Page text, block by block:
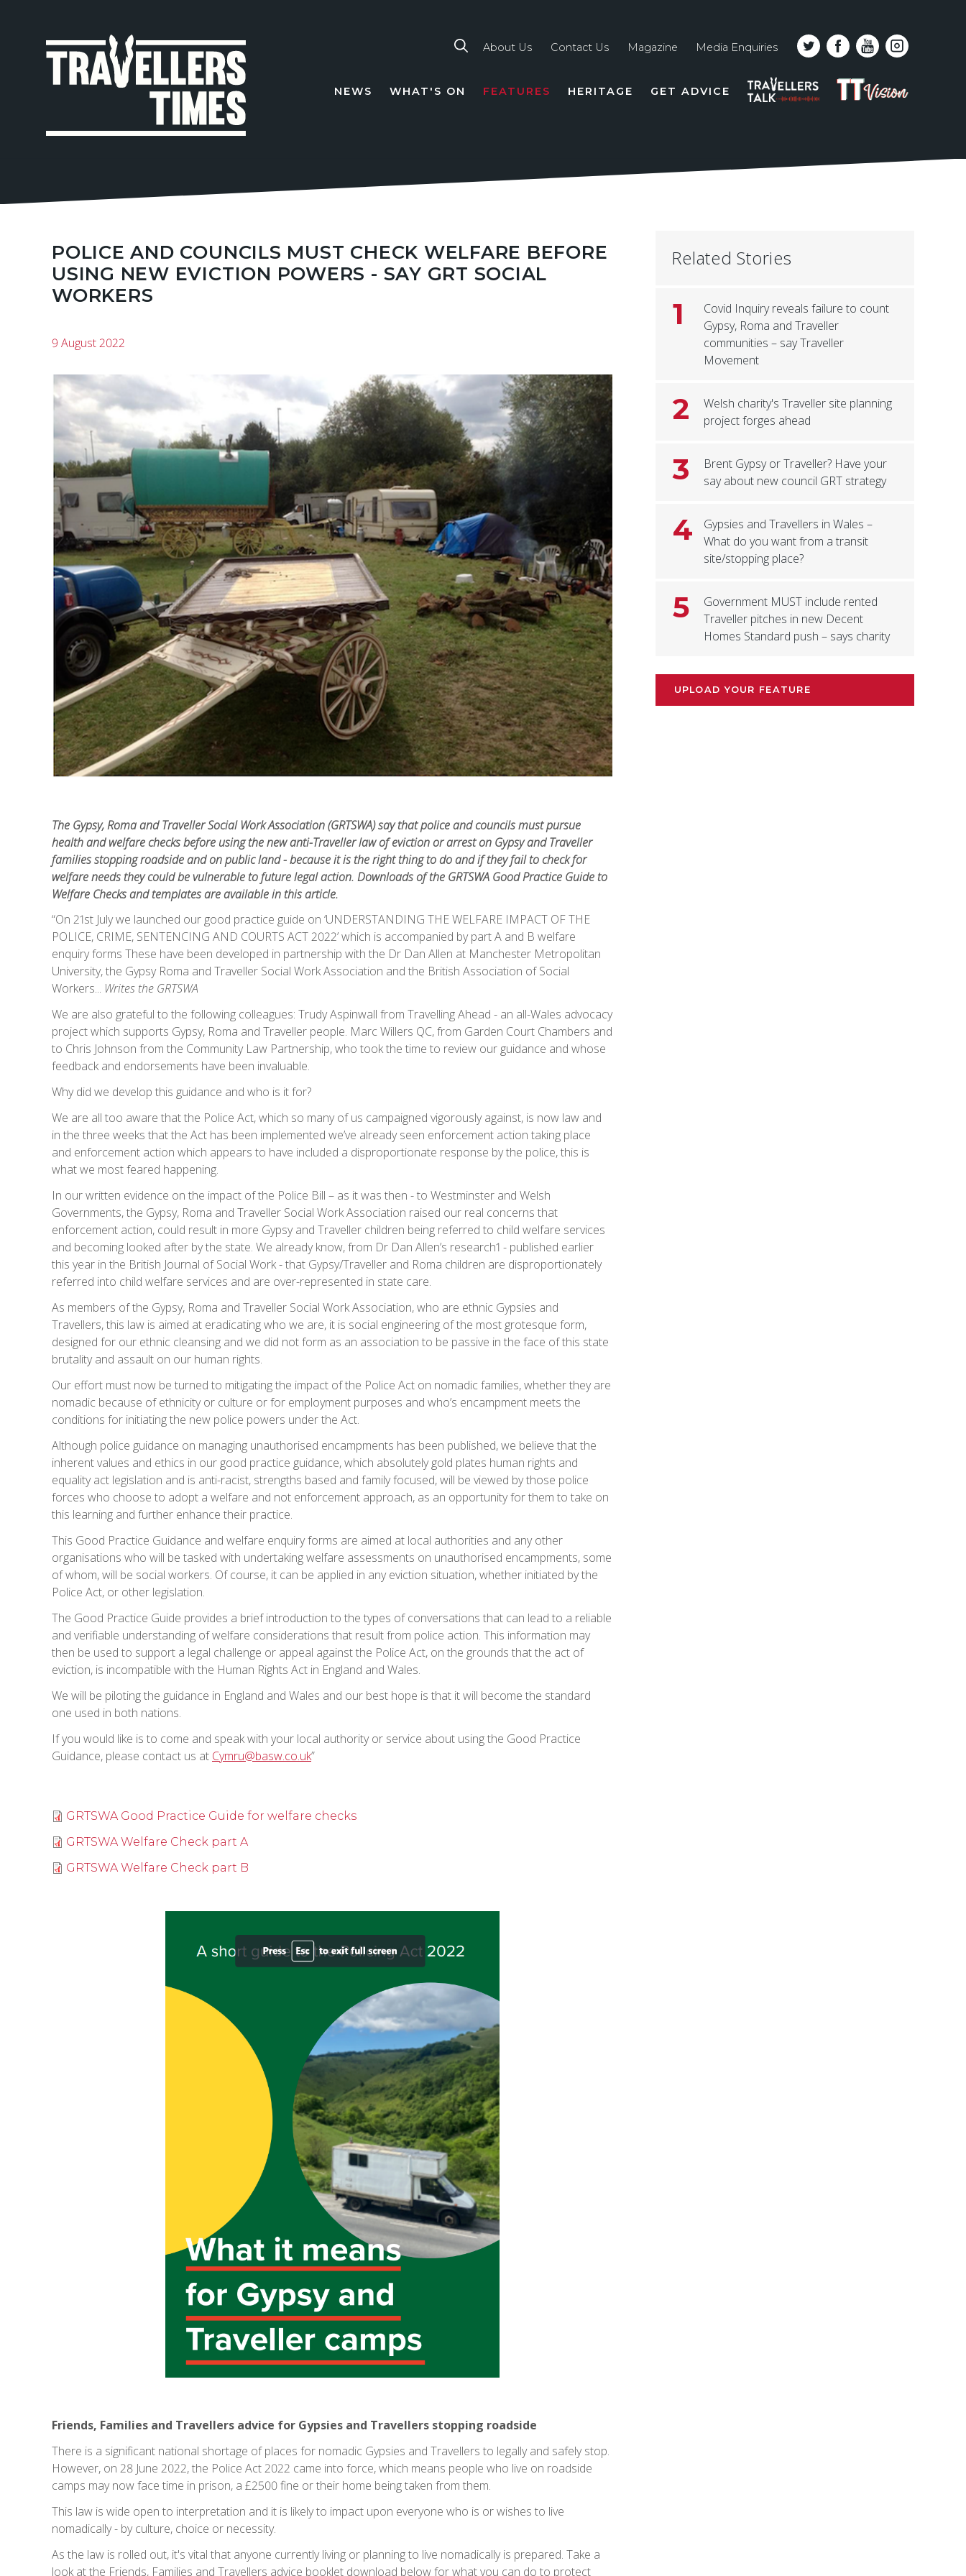
line
About Us Contact Us Magazine Media Enquiries
NEWS WHAT'S ON FEATURES HERITAGE GET ADVICE
PODCAST
TT
VISION
POLICE AND COUNCILS MUST CHECK WELFARE BEFORE
USING NEW EVICTION POWERS - SAY GRT SOCIAL
WORKERS
9 August 2022
The Gypsy, Roma and Traveller Social Work Association (GRTSWA) say that police and councils must pursue
health and welfare checks before using the new anti-Traveller law of eviction or arrest on Gypsy and Traveller
families stopping roadside and on public land - because it is the right thing to do and if they fail to check for
welfare needs they could be vulnerable to future legal action. Downloads of the GRTSWA Good Practice Guide to
Welfare Checks and templates are available in this article.
“On 21st July we launched our good practice guide on ‘UNDERSTANDING THE WELFARE IMPACT OF THE
POLICE, CRIME, SENTENCING AND COURTS ACT 2022’ which is accompanied by part A and B welfare
enquiry forms These have been developed in partnership with the Dr Dan Allen at Manchester Metropolitan
University, the Gypsy Roma and Traveller Social Work Association and the British Association of Social
Workers... Writes the GRTSWA
We are also grateful to the following colleagues: Trudy Aspinwall from Travelling Ahead - an all-Wales advocacy
project which supports Gypsy, Roma and Traveller people. Marc Willers QC, from Garden Court Chambers and
to Chris Johnson from the Community Law Partnership, who took the time to review our guidance and whose
feedback and endorsements have been invaluable.
Why did we develop this guidance and who is it for?
We are all too aware that the Police Act, which so many of us campaigned vigorously against, is now law and
in the three weeks that the Act has been implemented we’ve already seen enforcement action taking place
and enforcement action which appears to have included a disproportionate response by the police, this is
what we most feared happening.
In our written evidence on the impact of the Police Bill – as it was then - to Westminster and Welsh
Governments, the Gypsy, Roma and Traveller Social Work Association raised our real concerns that
enforcement action, could result in more Gypsy and Traveller children being referred to child welfare services
and becoming looked after by the state. We already know, from Dr Dan Allen’s research1 - published earlier
this year in the British Journal of Social Work - that Gypsy/Traveller and Roma children are disproportionately
referred into child welfare services and are over-represented in state care.
As members of the Gypsy, Roma and Traveller Social Work Association, who are ethnic Gypsies and
Travellers, this law is aimed at eradicating who we are, it is social engineering of the most grotesque form,
designed for our ethnic cleansing and we did not form as an association to be passive in the face of this state
brutality and assault on our human rights.
Our effort must now be turned to mitigating the impact of the Police Act on nomadic families, whether they are
nomadic because of ethnicity or culture or for employment purposes and who’s encampment meets the
conditions for initiating the new police powers under the Act.
Although police guidance on managing unauthorised encampments has been published, we believe that the
inherent values and ethics in our good practice guidance, which absolutely gold plates human rights and
equality act legislation and is anti-racist, strengths based and family focused, will be viewed by those police
forces who choose to adopt a welfare and not enforcement approach, as an opportunity for them to take on
this learning and further enhance their practice.
This Good Practice Guidance and welfare enquiry forms are aimed at local authorities and any other
organisations who will be tasked with undertaking welfare assessments on unauthorised encampments, some
of whom, will be social workers. Of course, it can be applied in any eviction situation, whether initiated by the
Police Act, or other legislation.
The Good Practice Guide provides a brief introduction to the types of conversations that can lead to a reliable
and verifiable understanding of welfare considerations that result from police action. This information may
then be used to support a legal challenge or appeal against the Police Act, on the grounds that the act of
eviction, is incompatible with the Human Rights Act in England and Wales.
We will be piloting the guidance in England and Wales and our best hope is that it will become the standard
one used in both nations.
If you would like is to come and speak with your local authority or service about using the Good Practice
Guidance, please contact us at Cymru@basw.co.uk”
GRTSWA Good Practice Guide for welfare checks
GRTSWA Welfare Check part A
GRTSWA Welfare Check part B
Friends, Families and Travellers advice for Gypsies and Travellers stopping roadside
There is a significant national shortage of places for nomadic Gypsies and Travellers to legally and safely stop.
However, on 28 June 2022, the Police Act 2022 came into force, which means people who live on roadside
camps may now face time in prison, a £2500 fine or their home being taken from them.
This law is wide open to interpretation and it is likely to impact upon everyone who is or wishes to live
nomadically - by culture, choice or necessity.
As the law is rolled out, it's vital that anyone currently living or planning to live nomadically is prepared. Take a
look at the Friends, Families and Travellers advice booklet download below for what you can do to protect
Related Stories
1
Covid Inquiry reveals failure to count
Gypsy, Roma and Traveller
communities – say Traveller
Movement
2
Welsh charity's Traveller site planning
project forges ahead
3
Brent Gypsy or Traveller? Have your
say about new council GRT strategy
4
Gypsies and Travellers in Wales –
What do you want from a transit
site/stopping place?
5
Government MUST include rented
Traveller pitches in new Decent
Homes Standard push – says charity
UPLOAD YOUR FEATURE